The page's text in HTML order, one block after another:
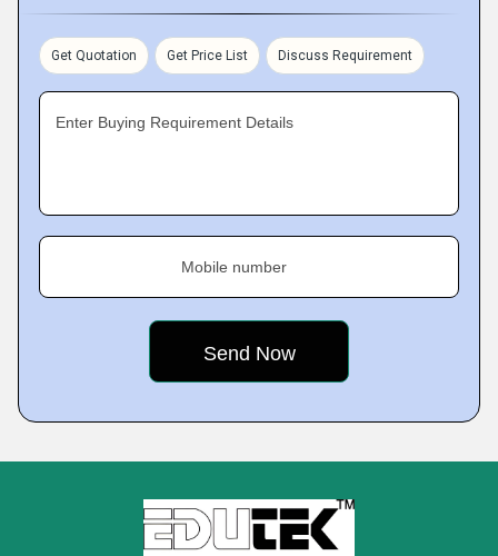
Get Quotation Get Price List Discuss Requirement
Enter Buying Requirement Details
Mobile number